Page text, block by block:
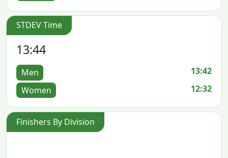
STDEV Time
13:44
Men
13:42
Women
12:32
Finishers By Division